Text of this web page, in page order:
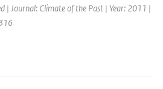
| Journal: Climate of the Past | Year: 2011 |